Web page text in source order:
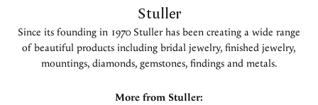
Stuller
Since its founding in 1970 Stuller has been creating a wide range
of beautiful products including bridal jewelry, finished jewelry,
mountings, diamonds, gemstones, findings and metals.
More from Stuller: